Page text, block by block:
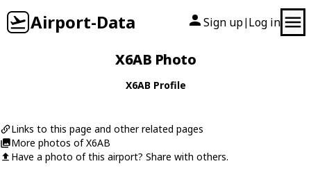
Airport-Data Sign up| Log in
X6AB Photo
X6AB Profile
Links to this page and other related pages
More photos of X6AB
Have a photo of this airport? Share with others.